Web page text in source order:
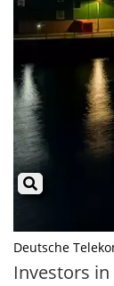
Deutsche
Investors